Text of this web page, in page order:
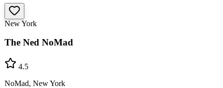
New York
The Ned NoMad
4.5
NoMad, New York